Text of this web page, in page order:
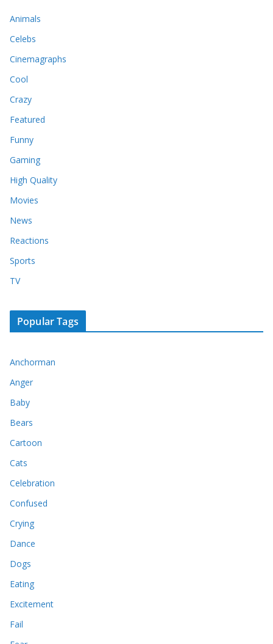
Animals
Celebs
Cinemagraphs
Cool
Crazy
Featured
Funny
Gaming
High Quality
Movies
News
Reactions
Sports
TV
Popular Tags
Anchorman
Anger
Baby
Bears
Cartoon
Cats
Celebration
Confused
Crying
Dance
Dogs
Eating
Excitement
Fail